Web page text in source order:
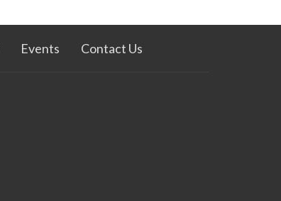
Events Contact Us